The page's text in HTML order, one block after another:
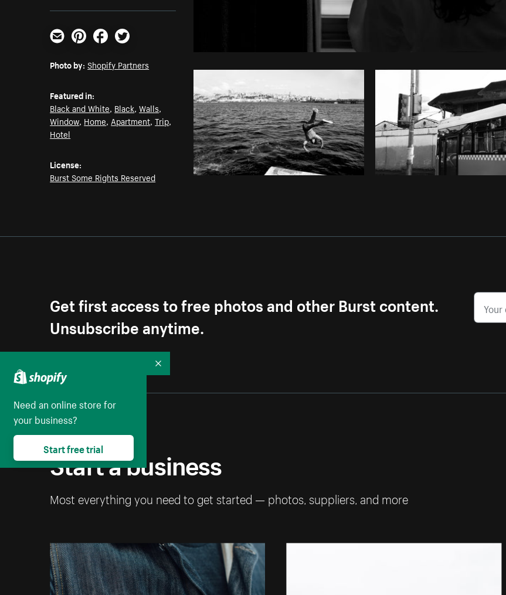
Shopify PartnersfromBurst
Email PinterestFacebookTwitter
Photo by: Shopify Partners
Featured in:
Black and White, Black,Walls,
Window, Home, Apartment,Trip,
Hotel
License:
Burst Some Rights Reserved
Get first access to free photos and other Burst content.
Unsubscribe anytime.
Start a business
Most everything you need to get started — photos, suppliers, and more
Need an online store for
your business?
Start free trial
Collapse